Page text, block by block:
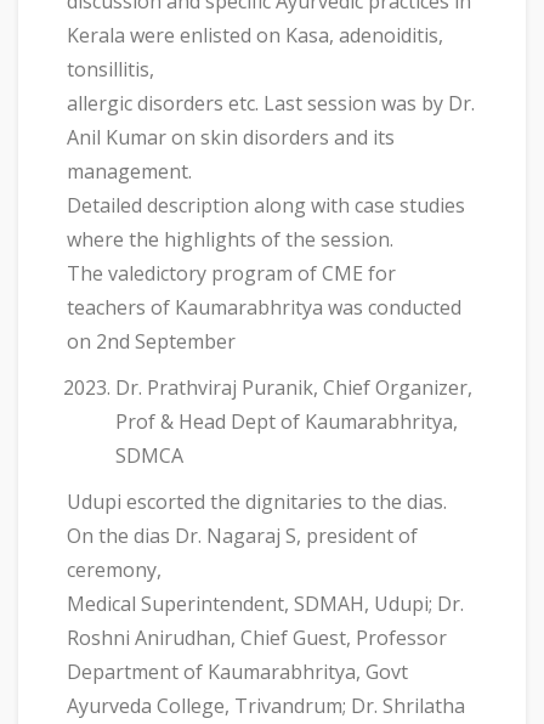
Kerala were enlisted on Kasa, adenoiditis,
tonsillitis,
allergic disorders etc. Last session was by Dr.
Anil Kumar on skin disorders and its
management.
Detailed description along with case studies
where the highlights of the session.
The valedictory program of CME for
teachers of Kaumarabhritya was conducted
on 2nd September
Dr. Prathviraj Puranik, Chief Organizer,
Prof & Head Dept of Kaumarabhritya,
SDMCA
Udupi escorted the dignitaries to the dias.
On the dias Dr. Nagaraj S, president of
ceremony,
Medical Superintendent, SDMAH, Udupi; Dr.
Roshni Anirudhan, Chief Guest, Professor
Department of Kaumarabhritya, Govt
Ayurveda College, Trivandrum; Dr. Shrilatha